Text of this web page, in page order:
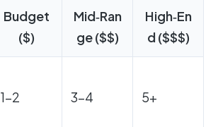
Budget
($)
Mid‑Ran
ge ($$)
High‑En
d ($$$)
1-2 3-4 5+